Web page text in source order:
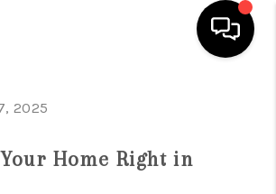
2025
Home Right in